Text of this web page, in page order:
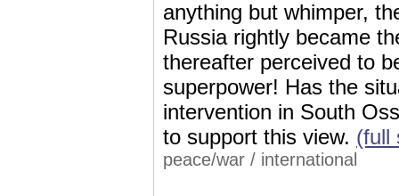
anything but whimper,
Russia rightly became
thereafter perceived to
superpower! Has the
intervention in South
to support this view. (full
peace/war / international